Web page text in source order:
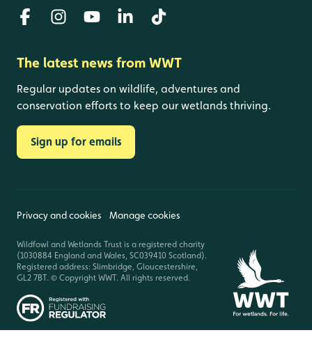
The latest news from WWT
Regular updates on wildlife, adventures and
conservation efforts to keep our wetlands thriving.
Sign up for emails
Privacy and cookies Manage cookies
Wildfowl and Wetlands Trust is a registered charity
(1030884 England and Wales, SC039410 Scotland).
Registered address: Slimbridge, Gloucestershire,
GL2 7BT. © Copyright WWT. All rights reserved.